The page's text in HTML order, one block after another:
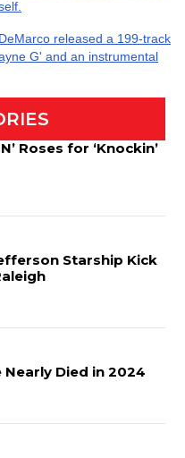
released a 199-track
G' and an instrumental
Roses for ‘Knockin’
Starship Kick
Nearly Died in 2024